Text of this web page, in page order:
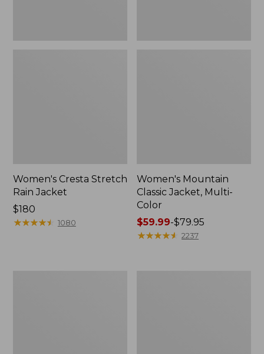
Women's Cresta Stretch
Rain Jacket
Price:
$180
$180
★★★★★
★★★★★ 1080
Women's Mountain
Classic Jacket, Multi-
Color
Price
range
$59.99-$79.95
★★★★★
★★★★★ 2237